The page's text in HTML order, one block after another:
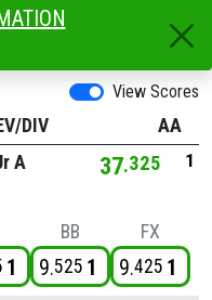
View Scores
DIV
AA
A 37 325 1
1
BB
9 525 1
FX
9 425 1